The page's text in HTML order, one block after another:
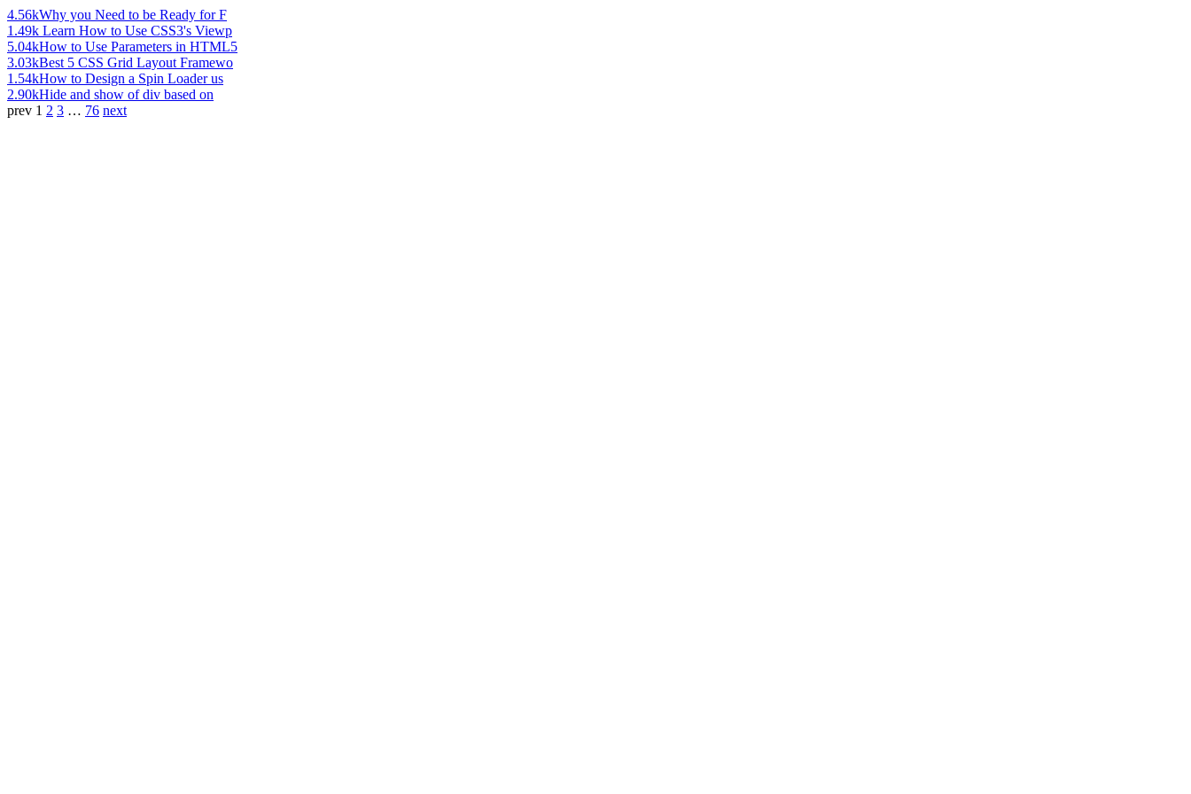
4.56kWhy you Need to be Ready for F
1.49k Learn How to Use CSS3's Viewp
5.04kHow to Use Parameters in HTML5
3.03kBest 5 CSS Grid Layout Framewo
1.54kHow to Design a Spin Loader us
2.90kHide and show of div based on
prev 1 2 3 … 76 next